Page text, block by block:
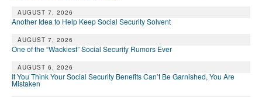
AUGUST 7, 2026
Another Idea to Help Keep Social Security Solvent
AUGUST 7, 2026
One of the “Wackiest” Social Security Rumors Ever
AUGUST 6, 2026
If You Think Your Social Security Benefits Can’t Be Garnished, You Are
Mistaken